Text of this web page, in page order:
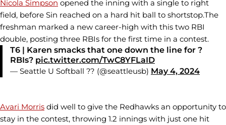
Nicola Simpson opened the inning with a single to right
field, before Sin reached on a hard hit ball to shortstop.The
freshman marked a new career-high with this two RBI
double, posting three RBIs for the first time in a contest.
T6 | Karen smacks that one down the line for ?
RBIs? pic.twitter.com/TwC8YFLaID
— Seattle U Softball ?? (@seattleusb) May 4, 2024
Avari Morris did well to give the Redhawks an opportunity to
stay in the contest, throwing 1.2 innings with just one hit